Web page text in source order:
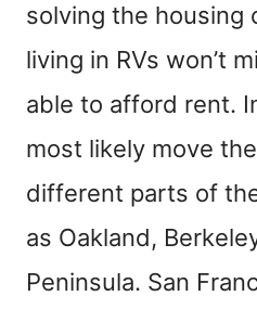
solving the housing
living in RVs won’t
able to afford rent.
most likely move
different parts of
as Oakland,
Peninsula. San